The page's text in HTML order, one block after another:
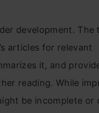
development. The
articles for relevant
it, and
reading. While
be incomplete or